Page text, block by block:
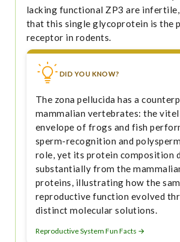
lacking functional ZP3 are
that this single glycoprotein is the
receptor in rodents.
DID YOU KNOW?
The zona pellucida has a
mammalian vertebrates: the
envelope of frogs and fish
sperm-recognition and
role, yet its protein composition
substantially from the
proteins, illustrating how the
reproductive function evolved
distinct molecular solutions.
Reproductive System Fun Facts →